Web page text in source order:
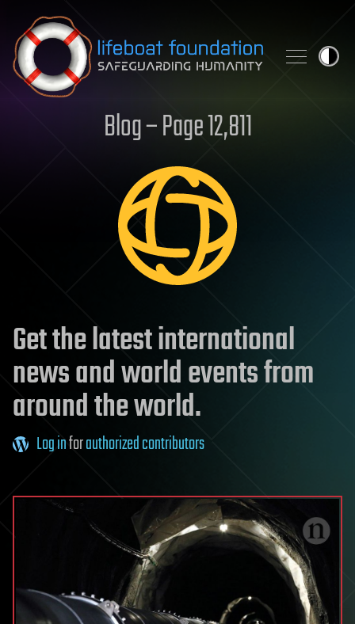
Skip to content
Blog – Page 12,811
Get the latest international
news and world events from
around the world.
Log inforauthorized contributors